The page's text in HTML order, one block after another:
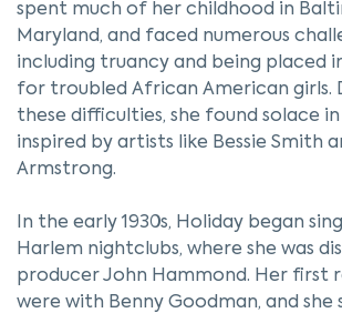
spent much of her childhood in
Maryland, and faced numerous
including truancy and being placed
for troubled African American girls.
these difficulties, she found solace in
inspired by artists like Bessie Smith
Armstrong.
In the early 1930s, Holiday began
Harlem nightclubs, where she was
producer John Hammond. Her first
were with Benny Goodman, and she